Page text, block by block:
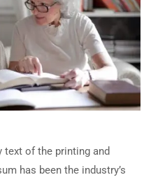
of the printing and
has been the industry’s